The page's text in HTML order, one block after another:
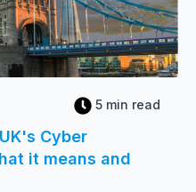
5 min read
Cyber
it means and